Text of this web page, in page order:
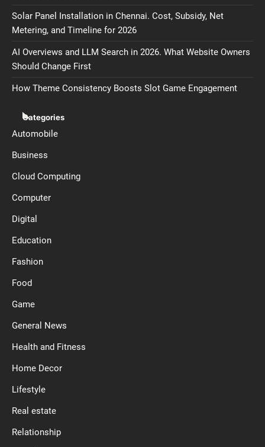
Solar Panel Installation in Chennai. Cost, Subsidy, Net
Metering, and Timeline for 2026
AI Overviews and LLM Search in 2026. What Website Owners
Should Change First
How Theme Consistency Boosts Slot Game Engagement
Categories
Automobile
Business
Cloud Computing
Computer
Digital
Education
Fashion
Food
Game
General News
Health and Fitness
Home Decor
Lifestyle
Real estate
Relationship